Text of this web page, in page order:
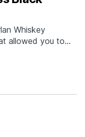
Whiskey
allowed you to
when you took a
The Norlan